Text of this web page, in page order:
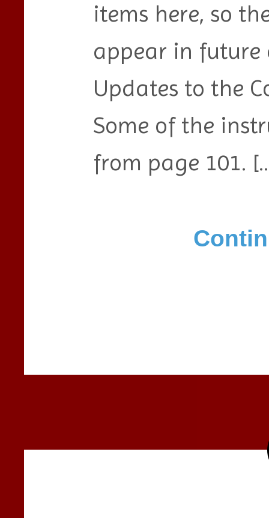
items here, so
appear in
Updates to the
Some of the
from page 101.